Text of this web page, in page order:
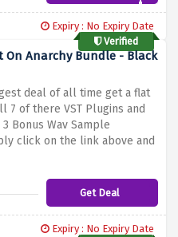
Expiry : No Expiry Date
Verified
On Anarchy Bundle - Black
deal of all time get a flat
7 of there VST Plugins and
Bonus Wav Sample
click on the link above and
Get Deal
Expiry : No Expiry Date